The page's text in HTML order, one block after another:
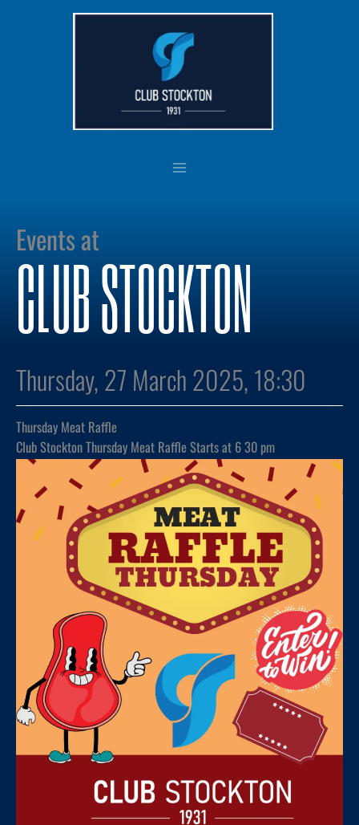
Events at
CLUB STOCKTON
Thursday, 27 March 2025, 18:30
Thursday Meat Raffle
Club Stockton Thursday Meat Raffle Starts at 6 30 pm